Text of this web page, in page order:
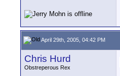
April 29th, 2005, 04:42 PM
Chris Hurd
Obstreperous Rex